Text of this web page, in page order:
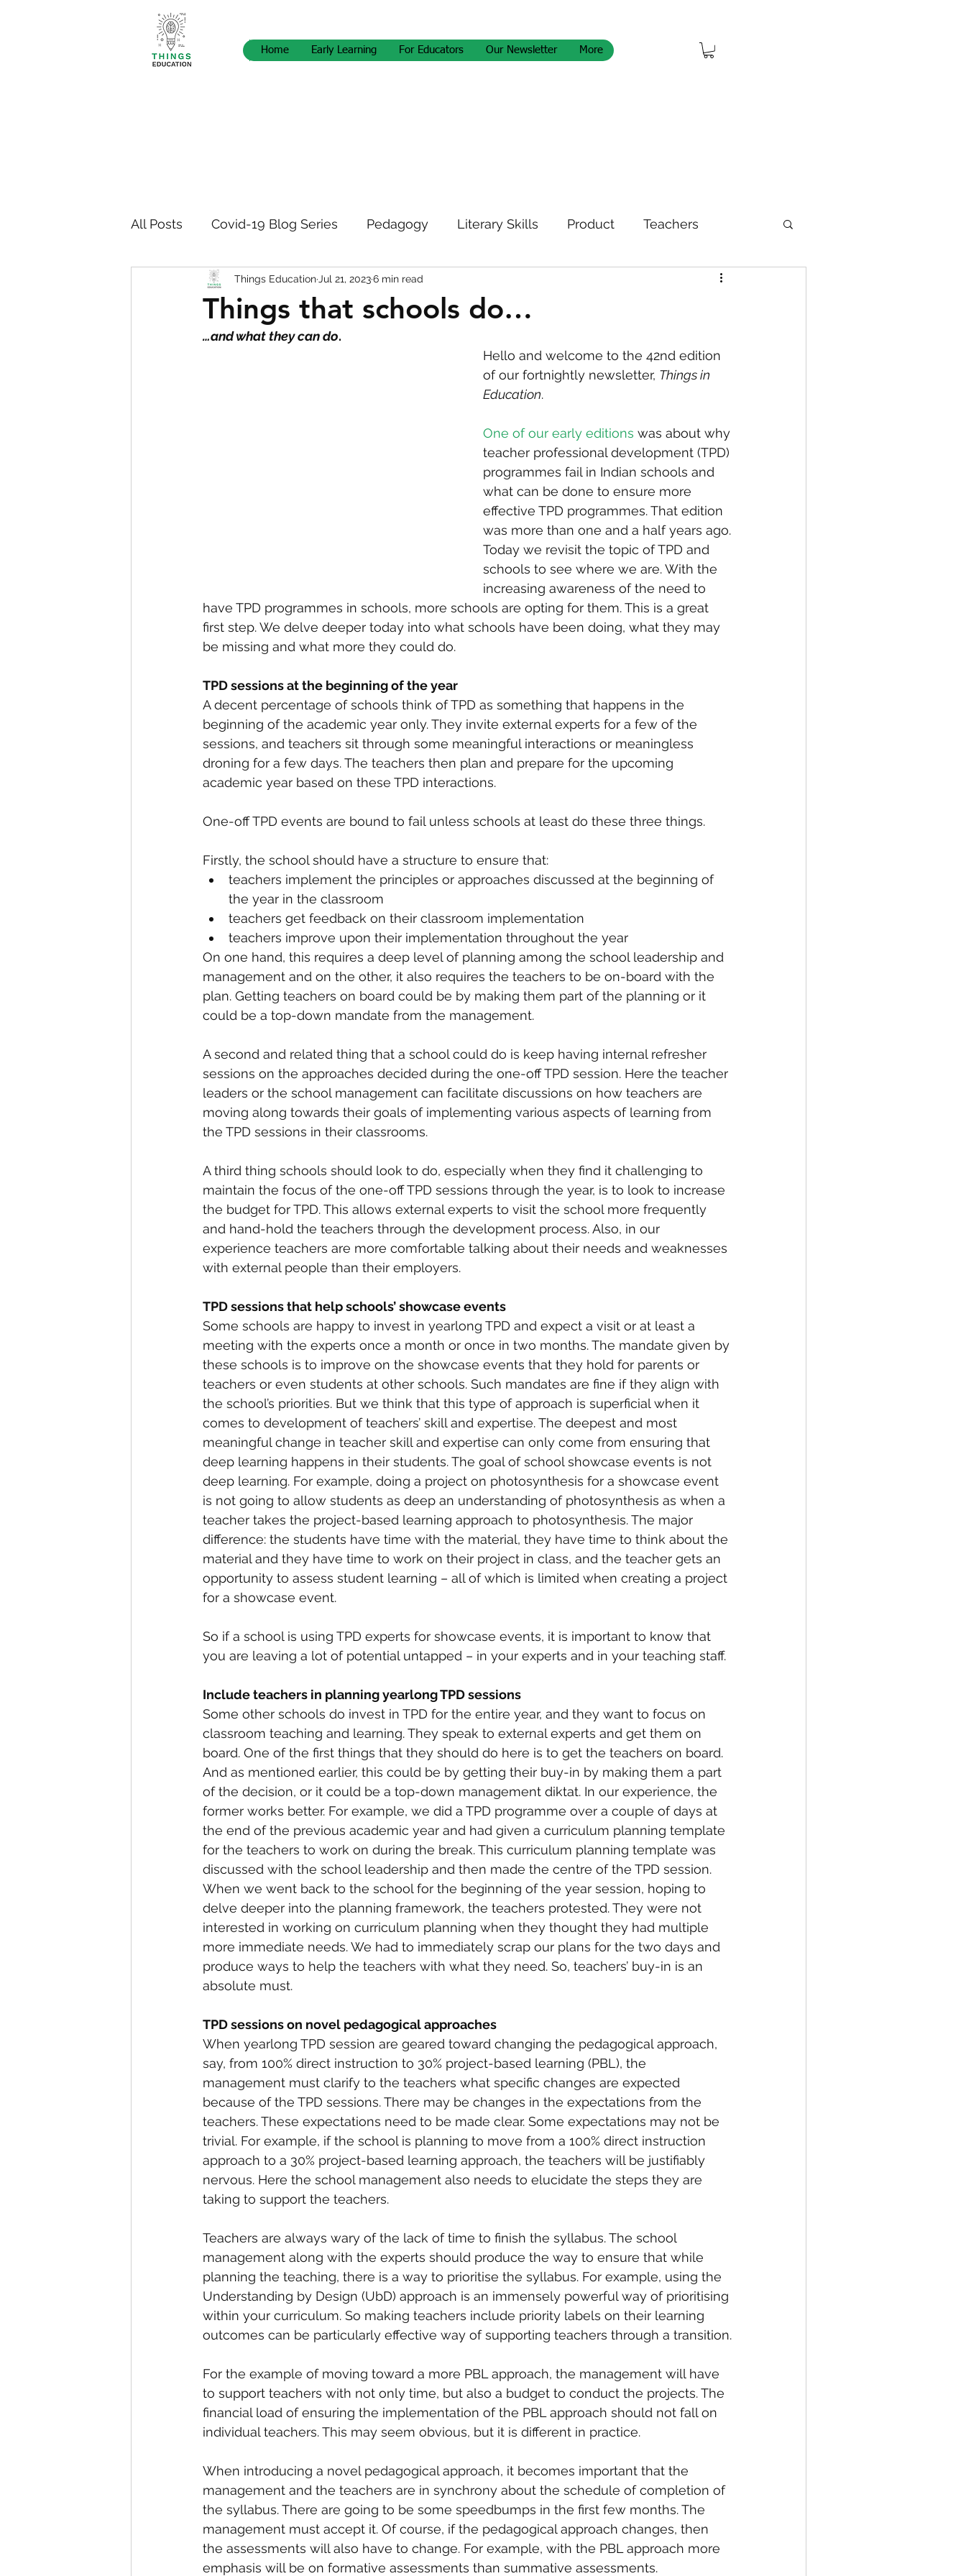
Home Early Learning For Educators Our Newsletter More
All Posts Covid-19 Blog Series Pedagogy Literary Skills Product Teachers
STEM Pedagogy Newsletter
Things that schools do…
Things Education Jul 21, 20236 min read
…and what they can do.
Hello and welcome to the 42nd edition
of our fortnightly newsletter, Things in
Education.
One of our early editions was about why
teacher professional development (TPD)
programmes fail in Indian schools and
what can be done to ensure more
effective TPD programmes. That edition
was more than one and a half years ago.
Today we revisit the topic of TPD and
schools to see where we are. With the
increasing awareness of the need to
have TPD programmes in schools, more schools are opting for them. This is a great
first step. We delve deeper today into what schools have been doing, what they may
be missing and what more they could do.
TPD sessions at the beginning of the year
A decent percentage of schools think of TPD as something that happens in the
beginning of the academic year only. They invite external experts for a few of the
sessions, and teachers sit through some meaningful interactions or meaningless
droning for a few days. The teachers then plan and prepare for the upcoming
academic year based on these TPD interactions.
One-off TPD events are bound to fail unless schools at least do these three things.
Firstly, the school should have a structure to ensure that:
teachers implement the principles or approaches discussed at the beginning of
the year in the classroom
teachers get feedback on their classroom implementation
teachers improve upon their implementation throughout the year
On one hand, this requires a deep level of planning among the school leadership and
management and on the other, it also requires the teachers to be on-board with the
plan. Getting teachers on board could be by making them part of the planning or it
could be a top-down mandate from the management.
A second and related thing that a school could do is keep having internal refresher
sessions on the approaches decided during the one-off TPD session. Here the teacher
leaders or the school management can facilitate discussions on how teachers are
moving along towards their goals of implementing various aspects of learning from
the TPD sessions in their classrooms.
A third thing schools should look to do, especially when they find it challenging to
maintain the focus of the one-off TPD sessions through the year, is to look to increase
the budget for TPD. This allows external experts to visit the school more frequently
and hand-hold the teachers through the development process. Also, in our
experience teachers are more comfortable talking about their needs and weaknesses
with external people than their employers.
TPD sessions that help schools’ showcase events
Some schools are happy to invest in yearlong TPD and expect a visit or at least a
meeting with the experts once a month or once in two months. The mandate given by
these schools is to improve on the showcase events that they hold for parents or
teachers or even students at other schools. Such mandates are fine if they align with
the school’s priorities. But we think that this type of approach is superficial when it
comes to development of teachers’ skill and expertise. The deepest and most
meaningful change in teacher skill and expertise can only come from ensuring that
deep learning happens in their students. The goal of school showcase events is not
deep learning. For example, doing a project on photosynthesis for a showcase event
is not going to allow students as deep an understanding of photosynthesis as when a
teacher takes the project-based learning approach to photosynthesis. The major
difference: the students have time with the material, they have time to think about the
material and they have time to work on their project in class, and the teacher gets an
opportunity to assess student learning – all of which is limited when creating a project
for a showcase event.
So if a school is using TPD experts for showcase events, it is important to know that
you are leaving a lot of potential untapped – in your experts and in your teaching staff.
Include teachers in planning yearlong TPD sessions
Some other schools do invest in TPD for the entire year, and they want to focus on
classroom teaching and learning. They speak to external experts and get them on
board. One of the first things that they should do here is to get the teachers on board.
And as mentioned earlier, this could be by getting their buy-in by making them a part
of the decision, or it could be a top-down management diktat. In our experience, the
former works better. For example, we did a TPD programme over a couple of days at
the end of the previous academic year and had given a curriculum planning template
for the teachers to work on during the break. This curriculum planning template was
discussed with the school leadership and then made the centre of the TPD session.
When we went back to the school for the beginning of the year session, hoping to
delve deeper into the planning framework, the teachers protested. They were not
interested in working on curriculum planning when they thought they had multiple
more immediate needs. We had to immediately scrap our plans for the two days and
produce ways to help the teachers with what they need. So, teachers’ buy-in is an
absolute must.
TPD sessions on novel pedagogical approaches
When yearlong TPD session are geared toward changing the pedagogical approach,
say, from 100% direct instruction to 30% project-based learning (PBL), the
management must clarify to the teachers what specific changes are expected
because of the TPD sessions. There may be changes in the expectations from the
teachers. These expectations need to be made clear. Some expectations may not be
trivial. For example, if the school is planning to move from a 100% direct instruction
approach to a 30% project-based learning approach, the teachers will be justifiably
nervous. Here the school management also needs to elucidate the steps they are
taking to support the teachers.
Teachers are always wary of the lack of time to finish the syllabus. The school
management along with the experts should produce the way to ensure that while
planning the teaching, there is a way to prioritise the syllabus. For example, using the
Understanding by Design (UbD) approach is an immensely powerful way of prioritising
within your curriculum. So making teachers include priority labels on their learning
outcomes can be particularly effective way of supporting teachers through a transition.
For the example of moving toward a more PBL approach, the management will have
to support teachers with not only time, but also a budget to conduct the projects. The
financial load of ensuring the implementation of the PBL approach should not fall on
individual teachers. This may seem obvious, but it is different in practice.
When introducing a novel pedagogical approach, it becomes important that the
management and the teachers are in synchrony about the schedule of completion of
the syllabus. There are going to be some speedbumps in the first few months. The
management must accept it. Of course, if the pedagogical approach changes, then
the assessments will also have to change. For example, with the PBL approach more
emphasis will be on formative assessments than summative assessments.